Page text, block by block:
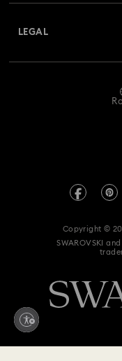
Returns & Exchange
Repair Status
Code of Conduct &
LEGAL
REACH information
Accessibility
Withdraw from
Copyright ©
SWAROVSKI